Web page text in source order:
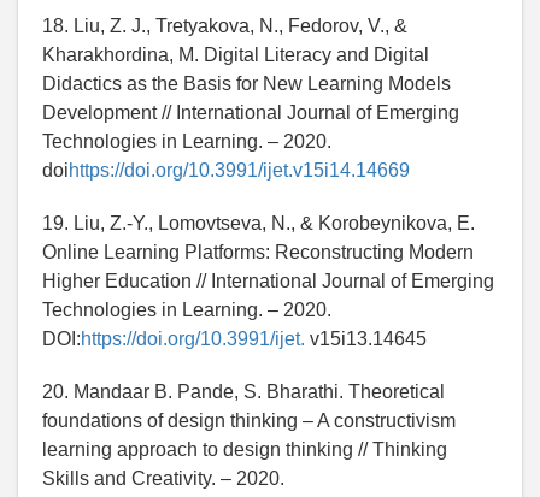
18. Liu, Z. J., Tretyakova, N., Fedorov, V., &
Kharakhordina, M. Digital Literacy and Digital
Didactics as the Basis for New Learning Models
Development // International Journal of Emerging
Technologies in Learning. – 2020.
doihttps://doi.org/10.3991/ijet.v15i14.14669
19. Liu, Z.-Y., Lomovtseva, N., & Korobeynikova, E.
Online Learning Platforms: Reconstructing Modern
Higher Education // International Journal of Emerging
Technologies in Learning. – 2020.
DOI:https://doi.org/10.3991/ijet. v15i13.14645
20. Mandaar B. Pande, S. Bharathi. Theoretical
foundations of design thinking – A constructivism
learning approach to design thinking // Thinking
Skills and Creativity. – 2020.